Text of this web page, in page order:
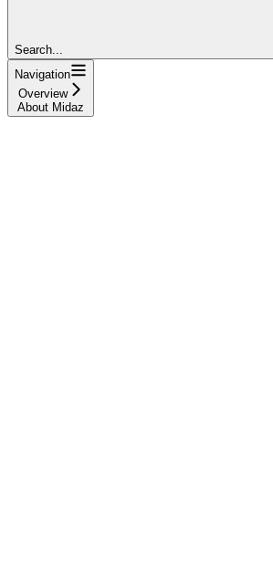
Search...
Navigation
Overview
About Midaz